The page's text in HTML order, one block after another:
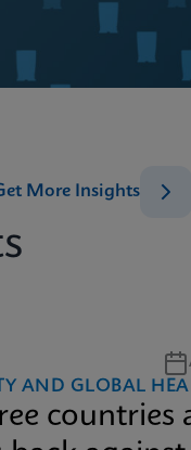
More Insights
AND GLOBAL
countries